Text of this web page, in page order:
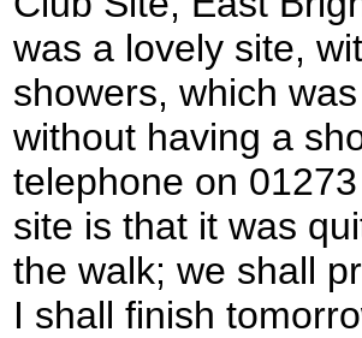
was a lovely site,
showers, which
without having a
telephone on
site is that it was
the walk; we shall
I shall finish